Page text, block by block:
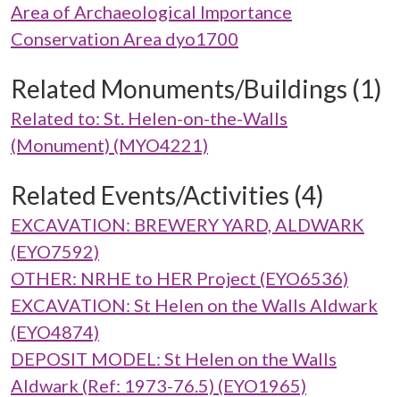
Area of Archaeological Importance
Conservation Area dyo1700
Related Monuments/Buildings (1)
Related to: St. Helen-on-the-Walls
(Monument) (MYO4221)
Related Events/Activities (4)
EXCAVATION: BREWERY YARD, ALDWARK
(EYO7592)
OTHER: NRHE to HER Project (EYO6536)
EXCAVATION: St Helen on the Walls Aldwark
(EYO4874)
DEPOSIT MODEL: St Helen on the Walls
Aldwark (Ref: 1973-76.5) (EYO1965)